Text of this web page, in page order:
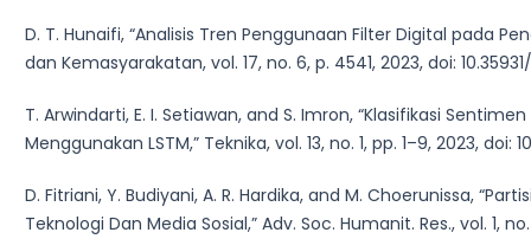
D. T. Hunaifi, “Analisis Tren Penggunaan Filter Digital pada
dan Kemasyarakatan, vol. 17, no. 6, p. 4541, 2023, doi:
T. Arwindarti, E. I. Setiawan, and S. Imron, “Klasifikasi
Menggunakan LSTM,” Teknika, vol. 13, no. 1, pp. 1–9, 2023, doi:
D. Fitriani, Y. Budiyani, A. R. Hardika, and M. Choerunissa,
Teknologi Dan Media Sosial,” Adv. Soc. Humanit. Res., vol. 1,